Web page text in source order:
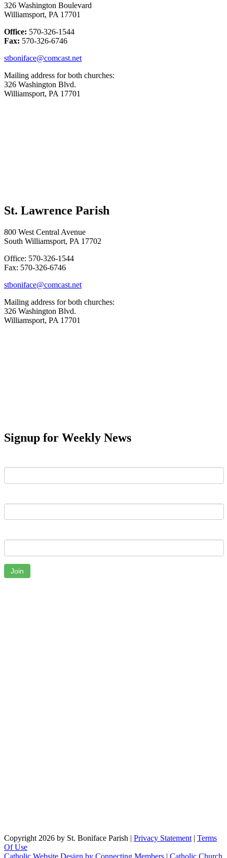
326 Washington Boulevard
Williamsport, PA 17701
Office: 570-326-1544
Fax: 570-326-6746
stboniface@comcast.net
Mailing address for both churches:
326 Washington Blvd.
Williamsport, PA 17701
St. Lawrence Parish
800 West Central Avenue
South Williamsport, PA 17702
Office: 570-326-1544
Fax: 570-326-6746
stboniface@comcast.net
Mailing address for both churches:
326 Washington Blvd.
Williamsport, PA 17701
Signup for Weekly News
Join
Copyright 2026 by St. Boniface Parish | Privacy Statement | Terms
Of Use
Catholic Website Design by Connecting Members | Catholic Church